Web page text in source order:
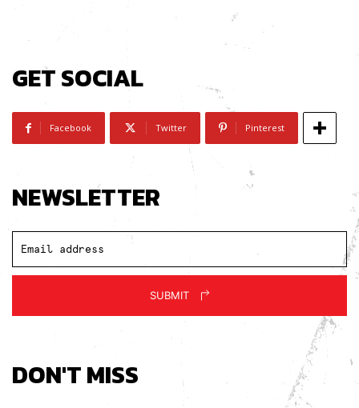
GET SOCIAL
Facebook Twitter Pinterest
NEWSLETTER
SUBMIT
DON'T MISS